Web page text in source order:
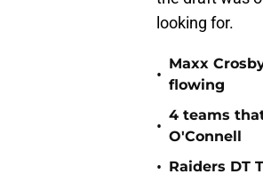
looking for.
•
Maxx
flowing
•
4 teams
O'Connell
• Raiders DT